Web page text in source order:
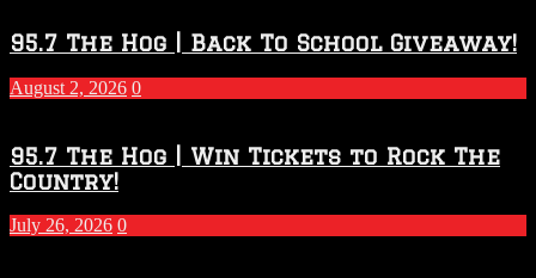
2026
–
2027
Season
95.7 The Hog | Back To School Giveaway!
August 2, 2026 0
95.7 The Hog | Win Tickets to Rock The
Country!
July 26, 2026 0